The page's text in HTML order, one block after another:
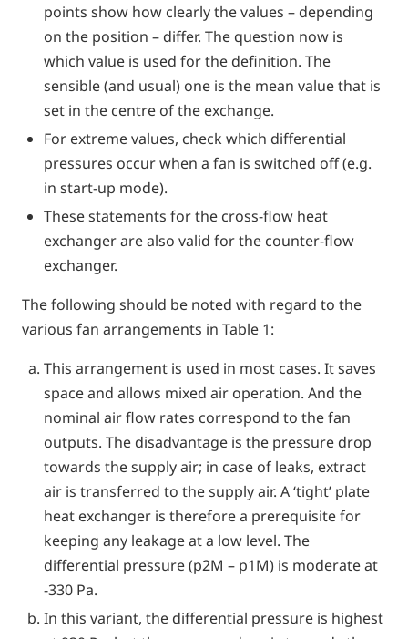
points show how clearly the values – depending
on the position – differ. The question now is
which value is used for the definition. The
sensible (and usual) one is the mean value that is
set in the centre of the exchange.
For extreme values, check which differential
pressures occur when a fan is switched off (e.g.
in start-up mode).
These statements for the cross-flow heat
exchanger are also valid for the counter-flow
exchanger.
The following should be noted with regard to the
various fan arrangements in Table 1:
This arrangement is used in most cases. It saves
space and allows mixed air operation. And the
nominal air flow rates correspond to the fan
outputs. The disadvantage is the pressure drop
towards the supply air; in case of leaks, extract
air is transferred to the supply air. A ‘tight’ plate
heat exchanger is therefore a prerequisite for
keeping any leakage at a low level. The
differential pressure (p2M – p1M) is moderate at
-330 Pa.
In this variant, the differential pressure is highest